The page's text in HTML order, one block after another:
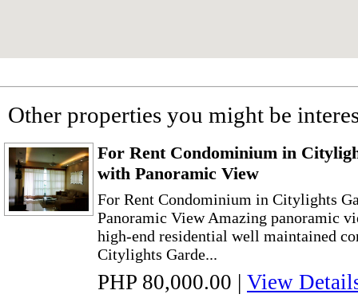
Other properties you might be
For Rent Condominium in
with Panoramic View
For Rent Condominium in Citylights
Panoramic View Amazing panoramic
high-end residential well maintained
Citylights Garde...
PHP 80,000.00 | View